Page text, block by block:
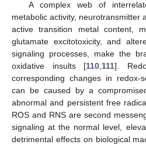
A complex web of
metabolic activity, neurotransmitter
active transition metal content,
glutamate excitotoxicity, and
signaling processes, make the
oxidative insults [110 111].
corresponding changes in redox-
can be caused by a
abnormal and persistent free
ROS and RNS are second
signaling at the normal level,
detrimental effects on biological